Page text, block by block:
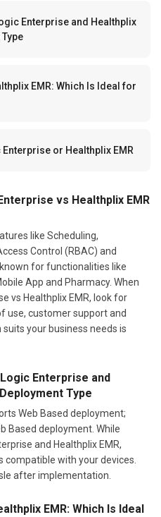
Enterprise and Healthplix
EMR: Which Is Ideal for
or Healthplix EMR
vs Healthplix EMR
like Scheduling,
Control (RBAC) and
for functionalities like
App and Pharmacy. When
vs Healthplix EMR, look for
use, customer support and
your business needs is
Enterprise and
Type
Web Based deployment;
Based deployment. While
and Healthplix EMR,
with your devices.
after implementation.
EMR: Which Is Ideal